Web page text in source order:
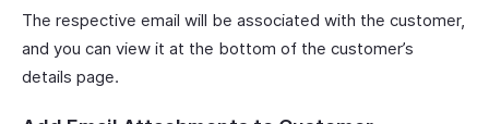
The respective email will be associated with the customer,
and you can view it at the bottom of the customer’s
details page.